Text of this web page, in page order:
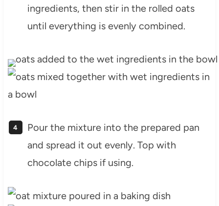
ingredients, then stir in the rolled oats
until everything is evenly combined.
Pour the mixture into the prepared pan
and spread it out evenly. Top with
chocolate chips if using.